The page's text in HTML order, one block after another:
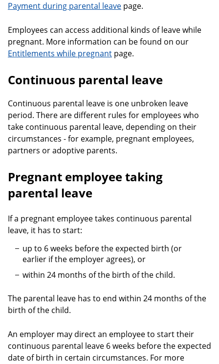
Payment during parental leave page.
Employees can access additional kinds of leave while
pregnant. More information can be found on our
Entitlements while pregnant page.
Continuous parental leave
Continuous parental leave is one unbroken leave
period. There are different rules for employees who
take continuous parental leave, depending on their
circumstances - for example, pregnant employees,
partners or adoptive parents.
Pregnant employee taking
parental leave
If a pregnant employee takes continuous parental
leave, it has to start:
up to 6 weeks before the expected birth (or
earlier if the employer agrees), or
within 24 months of the birth of the child.
The parental leave has to end within 24 months of the
birth of the child.
An employer may direct an employee to start their
continuous parental leave 6 weeks before the expected
date of birth in certain circumstances. For more